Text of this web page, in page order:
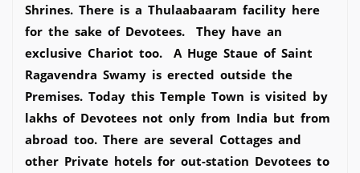
Shrines. There is a Thulaabaaram facility here
for the sake of Devotees. They have an
exclusive Chariot too. A Huge Staue of Saint
Ragavendra Swamy is erected outside the
Premises. Today this Temple Town is visited by
lakhs of Devotees not only from India but from
abroad too. There are several Cottages and
other Private hotels for out-station Devotees to